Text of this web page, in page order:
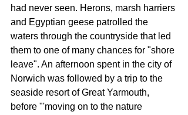
had never seen. Herons, marsh harriers
and Egyptian geese pa­trolled the
waters through the countryside that led
them to one of many chances for "shore
leave". An afternoon spent in the city of
Norwich was followed by a trip to the
seaside resort of Great Yarmouth,
before "'moving on to the nature